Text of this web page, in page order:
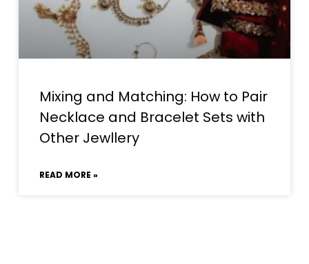
Mixing and Matching: How to Pair
Necklace and Bracelet Sets with
Other Jewllery
READ MORE »